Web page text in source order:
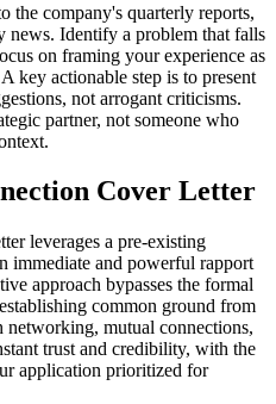
the company's quarterly reports,
news. Identify a problem that falls
on framing your experience as
key actionable step is to present
not arrogant criticisms.
partner, not someone who
Cover Letter
leverages a pre-existing
immediate and powerful rapport
approach bypasses the formal
common ground from
networking, mutual connections,
trust and credibility, with the
application prioritized for